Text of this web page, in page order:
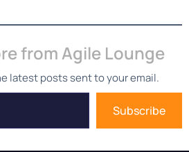
from Agile Lounge
latest posts sent to your email.
Subscribe